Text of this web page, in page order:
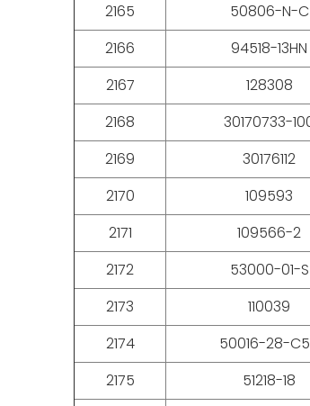
2165
50806-N-C
2166
94518-13HN
2167
128308
2168
30170733-
2169
30176112
2170
109593
2171
109566-2
2172
53000-01-S
2173
110039
2174
50016-28-
2175
51218-18